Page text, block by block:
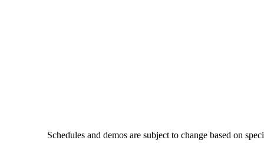
Schedules and demos are subject to change based on